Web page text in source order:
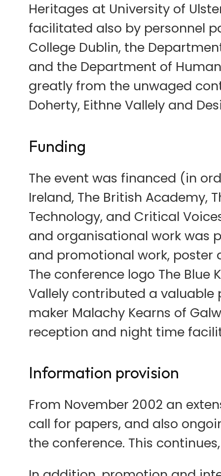
Heritages at University of
facilitated also by personnel
College Dublin, the
and the Department of
greatly from the unwaged
Doherty, Eithne Vallely and
Funding
The event was financed (in
Ireland, The British Academy,
Technology, and Critical
and organisational work was
and promotional work, poster
The conference logo The
Vallely contributed a
maker Malachy Kearns of
reception and night time
Information provision
From November 2002 an
call for papers, and also
the conference. This